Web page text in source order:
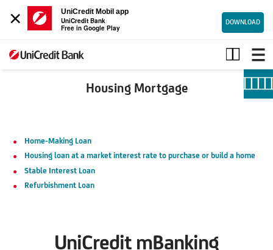
×
UniCredit Mobil app
UniCredit Bank
Free in Google Play
DOWNLOAD
Housing
mortgage
Housing Mortgage
Home-Making Loan
Housing loan at a market interest rate to purchase or build a home
Stable Interest Loan
Refurbishment Loan
UniCredit mBanking